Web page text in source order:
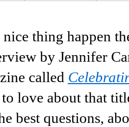
thing happen
by Jennifer
called
to love about that
best questions,